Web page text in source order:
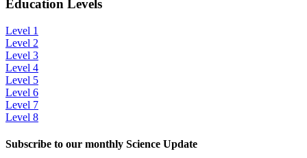
Education Levels
Level 1
Level 2
Level 3
Level 4
Level 5
Level 6
Level 7
Level 8
Subscribe to our monthly Science Update